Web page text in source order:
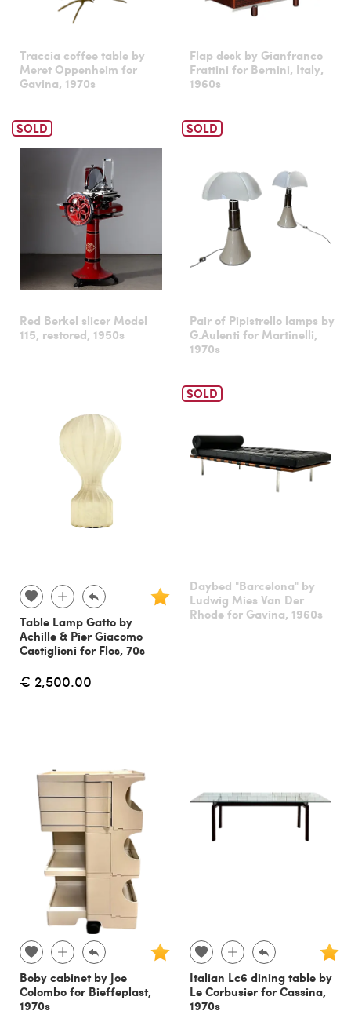
Traccia coffee table by
Meret Oppenheim for
Gavina, 1970s
Flap desk by Gianfranco
Frattini for Bernini, Italy,
1960s
SOLD
Red Berkel slicer Model
115, restored, 1950s
SOLD
Pair of Pipistrello lamps by
G.Aulenti for Martinelli,
1970s
Table Lamp Gatto by
Achille & Pier Giacomo
Castiglioni for Flos, 70s
€ 2,500.00
SOLD
Daybed "Barcelona" by
Ludwig Mies Van Der
Rhode for Gavina, 1960s
Boby cabinet by Joe
Colombo for Bieffeplast,
1970s
Italian Lc6 dining table by
Le Corbusier for Cassina,
1970s